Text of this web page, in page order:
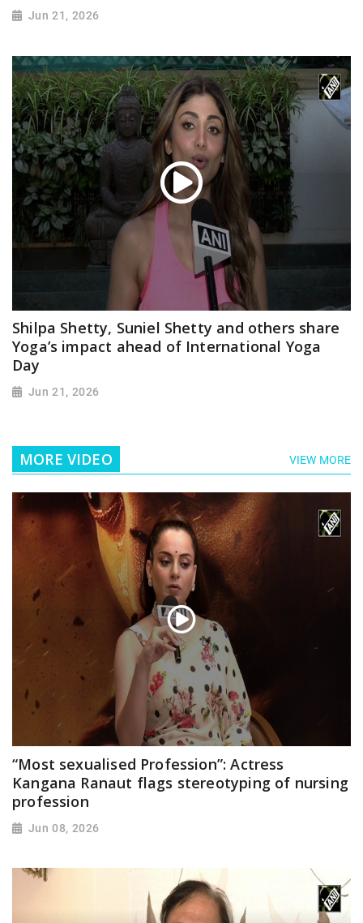
Jun 21, 2026
Shilpa Shetty, Suniel Shetty and others share
Yoga’s impact ahead of International Yoga
Day
Jun 21, 2026
MORE VIDEO VIEW MORE
“Most sexualised Profession”: Actress
Kangana Ranaut flags stereotyping of nursing
profession
Jun 08, 2026